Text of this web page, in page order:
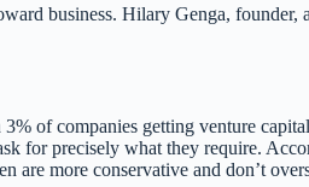
business. Hilary Genga,
of companies getting venture
for precisely what they require.
are more conservative and don’t